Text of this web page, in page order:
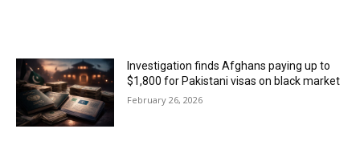
Investigation finds Afghans paying up to
$1,800 for Pakistani visas on black market
February 26, 2026